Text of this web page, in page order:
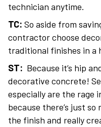
technician anytime.
TC: So aside from
contractor choose
traditional finishes in a
ST: Because it’s hip
decorative concrete!
especially are the rage
because there’s just
the finish and really